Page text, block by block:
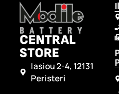
CENTRAL
STORE
Iasiou 2-4, 12131
Peristeri